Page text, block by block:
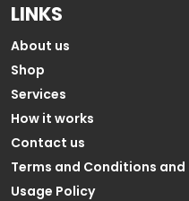
LINKS
About us
Shop
Services
How it works
Contact us
Terms and Conditions and
Usage Policy